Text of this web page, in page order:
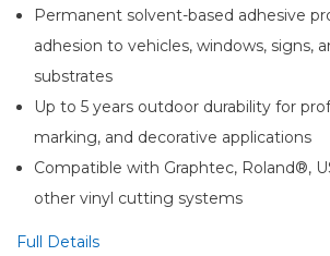
Permanent solvent-based adhesive
adhesion to vehicles, windows, signs,
substrates
Up to 5 years outdoor durability for
marking, and decorative applications
Compatible with Graphtec, Roland®,
other vinyl cutting systems
Full Details